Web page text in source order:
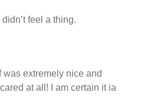
feel a thing.
was extremely nice and
at all! I am certain it ia